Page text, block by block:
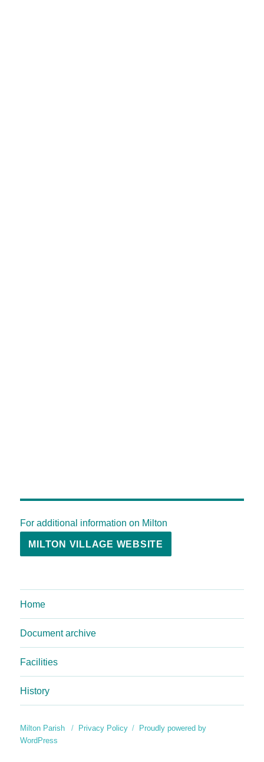
For additional information on Milton
MILTON VILLAGE WEBSITE
Home
Document archive
Facilities
History
Milton Parish Privacy Policy
Proudly powered by
WordPress